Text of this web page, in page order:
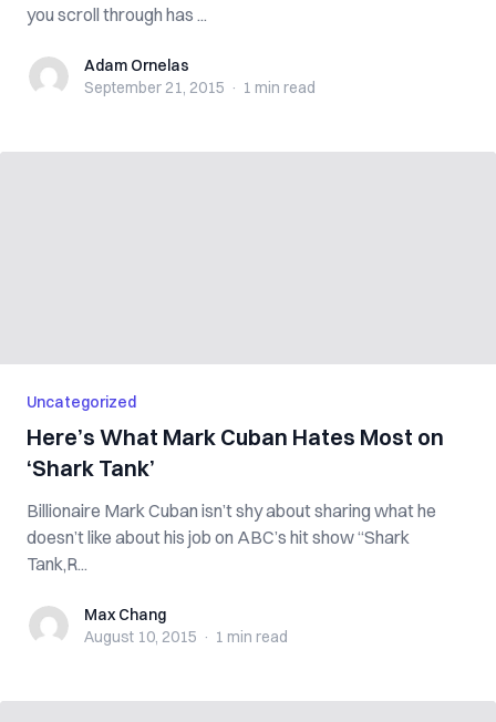
you scroll through has ...
Adam Ornelas
Adam Ornelas
September 21, 2015 · 1 min read
Uncategorized
Here’s What Mark Cuban Hates Most on
‘Shark Tank’
Billionaire Mark Cuban isn’t shy about sharing what he
doesn’t like about his job on ABC’s hit show “Shark
Tank,R...
Max ChangMax Chang
August 10, 2015 · 1 min read